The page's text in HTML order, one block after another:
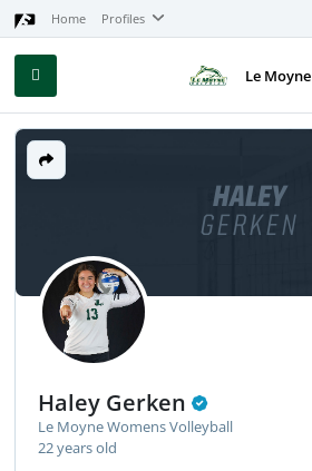
Home Profiles
Le Moyne
HALEY
GERKEN
Haley Gerken
Le Moyne Womens Volleyball
22 years old